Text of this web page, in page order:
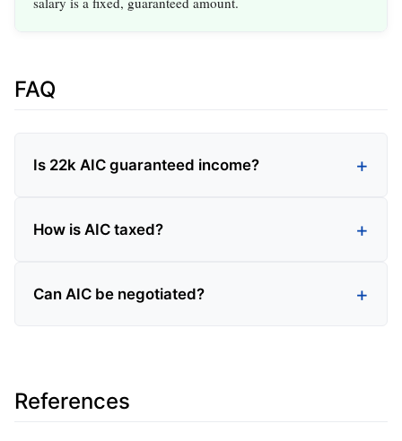
FAQ
Is 22k AIC guaranteed income?
How is AIC taxed?
Can AIC be negotiated?
References